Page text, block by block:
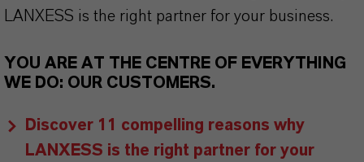
LANXESS is the right partner for your business.
YOU ARE AT THE CENTRE OF EVERYTHING
WE DO: OUR CUSTOMERS.
Discover 11 compelling reasons why
LANXESS is the right partner for your